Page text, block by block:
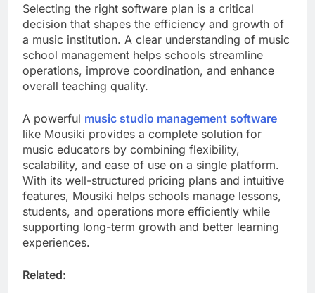
Selecting the right software plan is a critical
decision that shapes the efficiency and growth of
a music institution. A clear understanding of music
school management helps schools streamline
operations, improve coordination, and enhance
overall teaching quality.
A powerful music studio management software
like Mousiki provides a complete solution for
music educators by combining flexibility,
scalability, and ease of use on a single platform.
With its well-structured pricing plans and intuitive
features, Mousiki helps schools manage lessons,
students, and operations more efficiently while
supporting long-term growth and better learning
experiences.
Related: